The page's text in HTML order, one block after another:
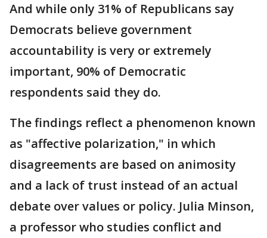
And while only 31% of Republicans say
Democrats believe government
accountability is very or extremely
important, 90% of Democratic
respondents said they do.
The findings reflect a phenomenon known
as "affective polarization," in which
disagreements are based on animosity
and a lack of trust instead of an actual
debate over values or policy. Julia Minson,
a professor who studies conflict and